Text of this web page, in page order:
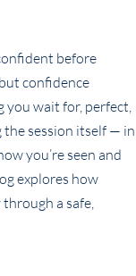
before
confidence
you wait for, perfect,
the session itself — in
you’re seen and
explores how
a safe,